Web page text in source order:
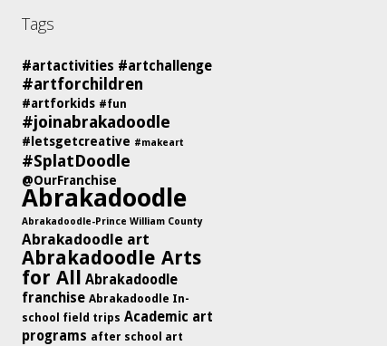
Tags
#artactivities #artchallenge
#artforchildren
#artforkids #fun
#joinabrakadoodle
#letsgetcreative #makeart
#SplatDoodle
@OurFranchise
Abrakadoodle
Abrakadoodle-Prince William County
Abrakadoodle art
Abrakadoodle Arts
for All Abrakadoodle
franchise Abrakadoodle In-
school field trips Academic art
programs after school art